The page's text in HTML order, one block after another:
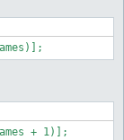
+ 1)];